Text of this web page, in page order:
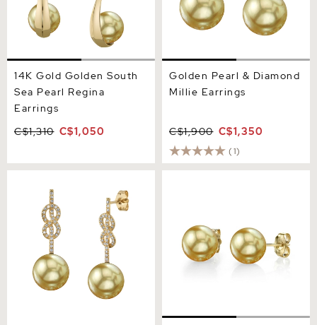
14K Gold Golden South
Sea Pearl Regina
Earrings
C$1,310 C$1,050
Golden Pearl & Diamond
Millie Earrings
C$1,900 C$1,350
(1)
Diamond Levana Infinity
Earrings